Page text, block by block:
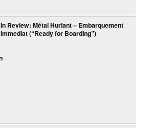
In Review: Métal Hurlant – Embarquement
immediat (“Ready for Boarding”)